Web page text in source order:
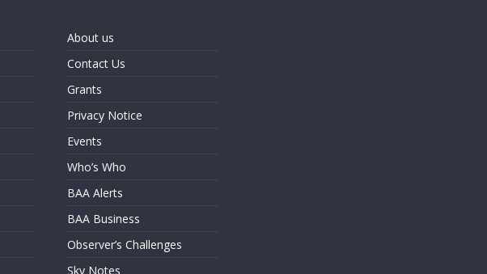
About us
Contact Us
Grants
Privacy Notice
Events
Who’s Who
BAA Alerts
BAA Business
Observer’s Challenges
Sky Notes